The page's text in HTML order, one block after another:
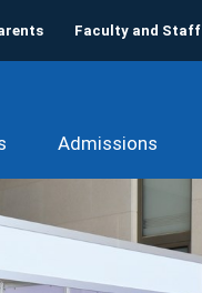
Faculty and Staff
Admissions